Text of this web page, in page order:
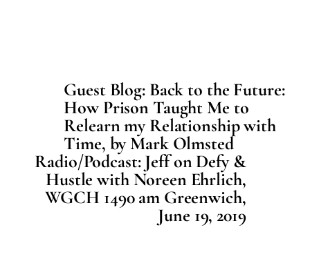
Guest Blog: Back to the Future:
How Prison Taught Me to
Relearn my Relationship with
Time, by Mark Olmsted
Radio/Podcast: Jeff on Defy &
Hustle with Noreen Ehrlich,
WGCH 1490 am Greenwich,
June 19, 2019